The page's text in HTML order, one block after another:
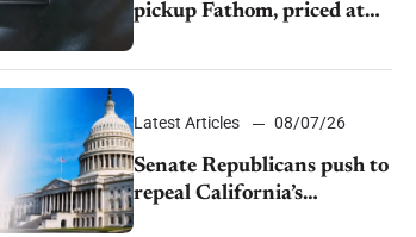
pickup Fathom, priced at
$28,350
Latest Articles 08/07/26
Senate Republicans push to
repeal California’s
emissions rules